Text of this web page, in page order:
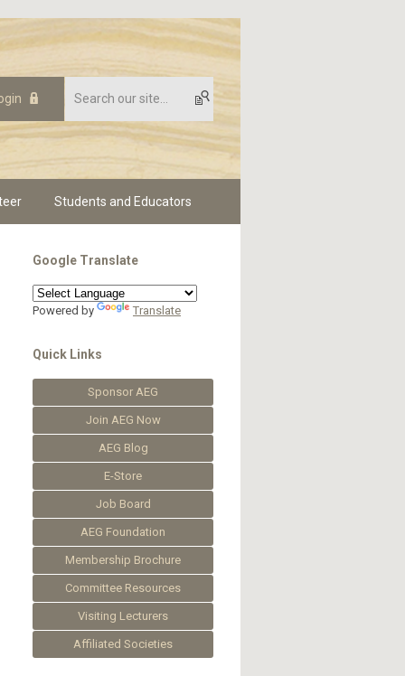
Students and Educators
Google Translate
Powered by Translate
Quick Links
Sponsor AEG
Join AEG Now
AEG Blog
E-Store
Job Board
AEG Foundation
Membership Brochure
Committee Resources
Visiting Lecturers
Affiliated Societies